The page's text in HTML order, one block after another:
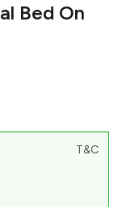
Bed On
T&C